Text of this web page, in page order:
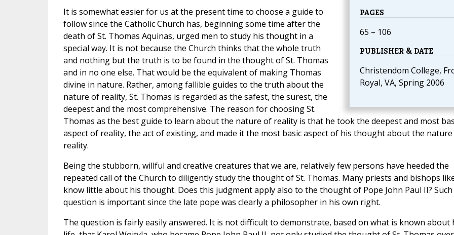
PAGES
65 – 106
PUBLISHER & DATE
Christendom College,
Royal, VA, Spring 2006
It is somewhat easier for us at the present time to choose a guide to
follow since the Catholic Church has, beginning some time after the
death of St. Thomas Aquinas, urged men to study his thought in a
special way. It is not because the Church thinks that the whole truth
and nothing but the truth is to be found in the thought of St. Thomas
and in no one else. That would be the equivalent of making Thomas
divine in nature. Rather, among fallible guides to the truth about the
nature of reality, St. Thomas is regarded as the safest, the surest, the
deepest and the most comprehensive. The reason for choosing St.
Thomas as the best guide to learn about the nature of reality is that he took the deepest and most
aspect of reality, the act of existing, and made it the most basic aspect of his thought about the
reality.
Being the stubborn, willful and creative creatures that we are, relatively few persons have heeded the
repeated call of the Church to diligently study the thought of St. Thomas. Many priests and bishops
know little about his thought. Does this judgment apply also to the thought of Pope John Paul II? Such
question is important since the late pope was clearly a philosopher in his own right.
The question is fairly easily answered. It is not difficult to demonstrate, based on what is known about